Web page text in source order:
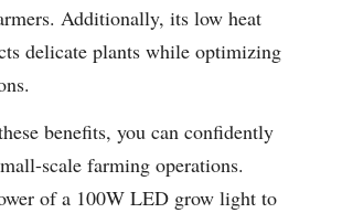
Additionally, its low heat
delicate plants while optimizing
benefits, you can confidently
scale farming operations.
of a 100W LED grow light to